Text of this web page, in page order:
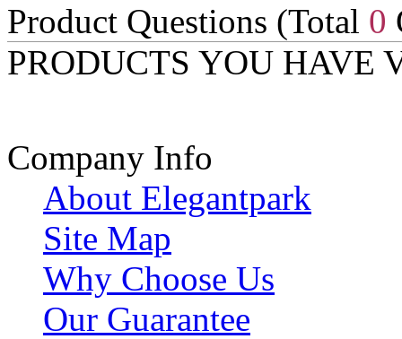
Product Questions (Total 0
PRODUCTS YOU HAVE
Company Info
About Elegantpark
Site Map
Why Choose Us
Our Guarantee